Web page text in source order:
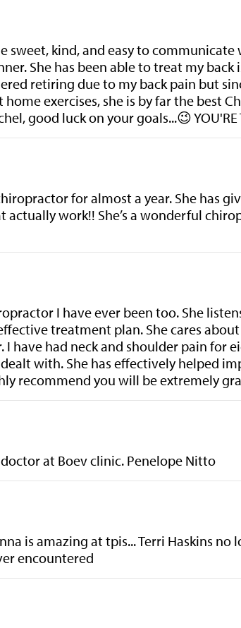
sweet, kind, and easy to
She has been able to treat my back
retiring due to my back pain but
exercises, she is by far the best
good luck on your goals...😉 YOU'RE
for almost a year. She has
actually work!! She’s a wonderful
I have ever been too. She
treatment plan. She cares
have had neck and shoulder pain for
with. She has effectively helped
recommend you will be extremely
at Boev clinic. Penelope Nitto
is amazing at tpis... Terri Haskins no
encountered